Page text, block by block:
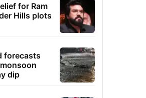
for Ram
Hills plots
forecasts
dip